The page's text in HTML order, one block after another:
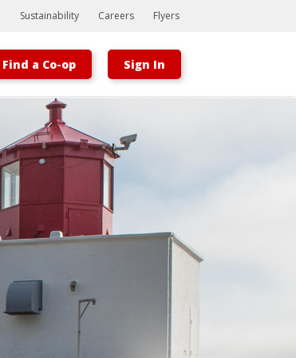
Bootstrap
Hello, world! This is a toast message.
Sustainability Careers Flyers
Find a Co-op Sign In